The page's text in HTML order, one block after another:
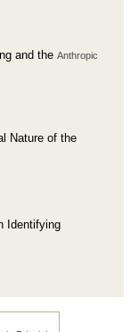
and the Anthropic
Nature of the
Identifying